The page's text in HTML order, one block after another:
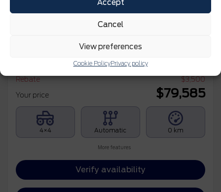
Accept
Cancel
View preferences
Cookie PolicyPrivacy policy
2026 Ford F-150
XLT CABINE SUPERCREW 4RM CAISSE DE 5,5 PI
Rebate
$3,500
Your price
$79,585
4×4 Automatic 0 km
More features
Verify availability